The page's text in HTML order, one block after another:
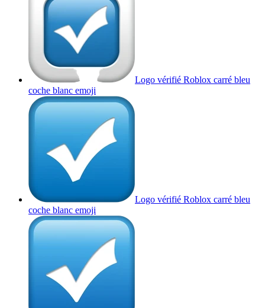
Logo vérifié Roblox carré bleu
coche blanc emoji
Logo vérifié Roblox carré bleu
coche blanc emoji